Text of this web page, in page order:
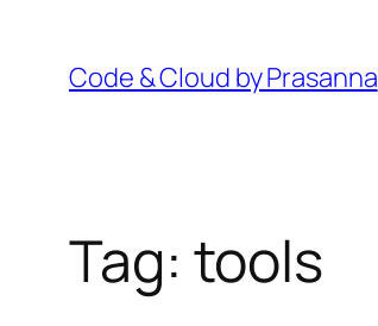
content
Code & Cloud by Prasanna
Tag: tools